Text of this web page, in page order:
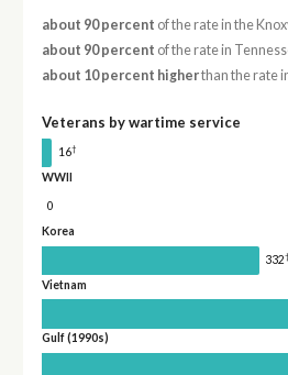
about 90 percent of the rate in the
about 90 percent of the rate in
about 10 percent higherthan the rate
Veterans by wartime service
16†
WWII
0
Korea
332†
Vietnam
Gulf (1990s)